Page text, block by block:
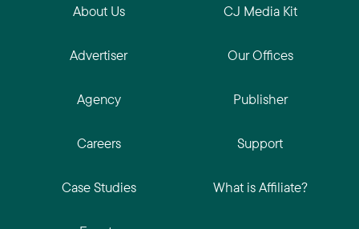
About Us
Advertiser
Agency
Careers
Case Studies
CJ Media Kit
Our Offices
Publisher
Support
What is Affiliate?